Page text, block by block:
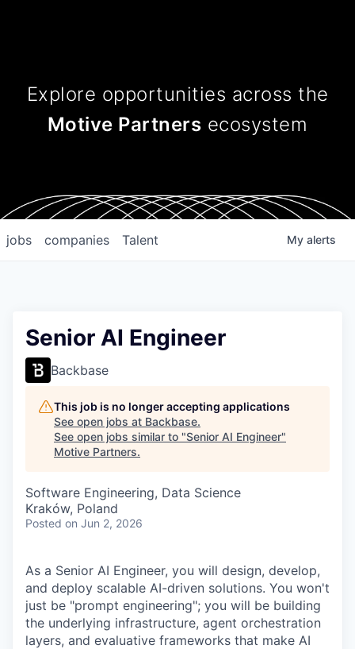
Explore opportunities across the
Motive Partners ecosystem
jobs companies Talent My alerts
Senior AI Engineer
Backbase
This job is no longer accepting applications
See open jobs at Backbase.
See open jobs similar to "Senior AI Engineer"
Motive Partners.
Software Engineering, Data Science
Kraków, Poland
Posted on Jun 2, 2026
As a Senior AI Engineer, you will design, develop,
and deploy scalable AI-driven solutions. You won't
just be "prompt engineering"; you will be building
the underlying infrastructure, agent orchestration
layers, and evaluative frameworks that make AI